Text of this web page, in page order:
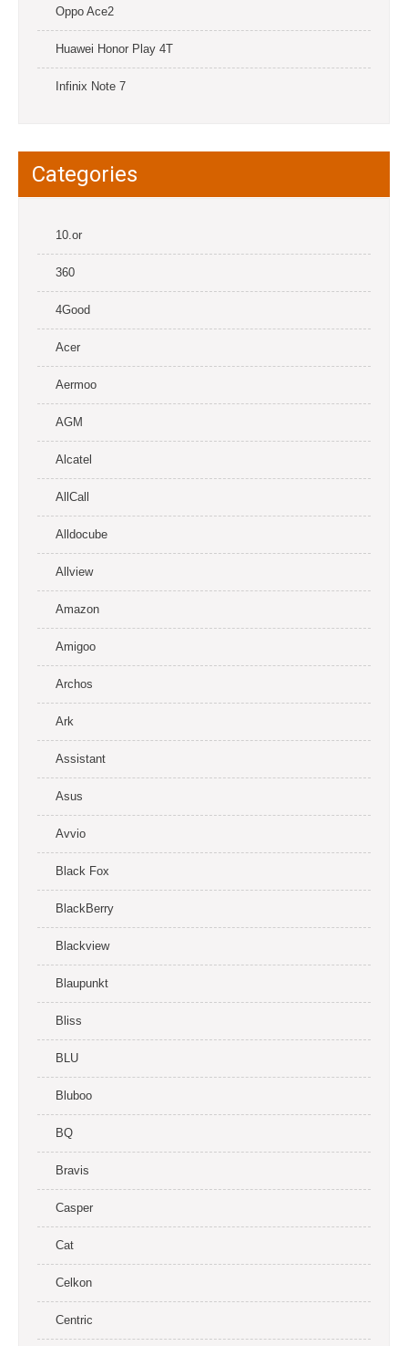
Oppo Ace2
Huawei Honor Play 4T
Infinix Note 7
Categories
10.or
360
4Good
Acer
Aermoo
AGM
Alcatel
AllCall
Alldocube
Allview
Amazon
Amigoo
Archos
Ark
Assistant
Asus
Avvio
Black Fox
BlackBerry
Blackview
Blaupunkt
Bliss
BLU
Bluboo
BQ
Bravis
Casper
Cat
Celkon
Centric